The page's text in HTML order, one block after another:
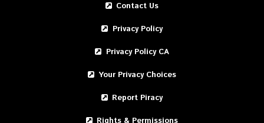
Contact Us
Privacy Policy
Privacy Policy CA
Your Privacy Choices
Report Piracy